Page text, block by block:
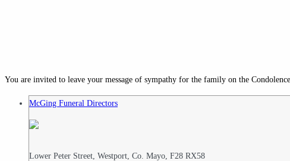
You are invited to leave your message of sympathy for the family on the
McGing Funeral Directors
Lower Peter Street, Westport, Co. Mayo, F28 RX58